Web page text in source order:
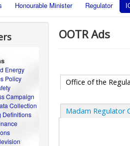
Honourable Minister Regulator
Energy
Policy
Campaign
Collection
Definitions
OOTR Ads
Office of the
Madam Regulator